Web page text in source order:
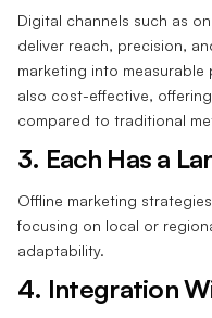
Digital channels such as
deliver reach, precision,
marketing into measurable
also cost-effective,
compared to traditional
3. Each Has a
Offline marketing
focusing on local or
adaptability.
4. Integration